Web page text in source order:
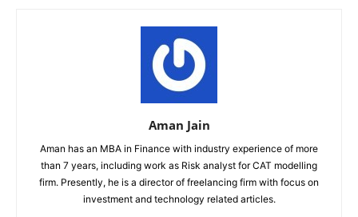
Aman Jain
Aman has an MBA in Finance with industry experience of more
than 7 years, including work as Risk analyst for CAT modelling
firm. Presently, he is a director of freelancing firm with focus on
investment and technology related articles.